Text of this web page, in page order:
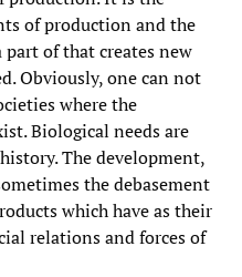
of production and the
of that creates new
Obviously, one can not
where the
Biological needs are
The development,
the debasement
which have as their
relations and forces of